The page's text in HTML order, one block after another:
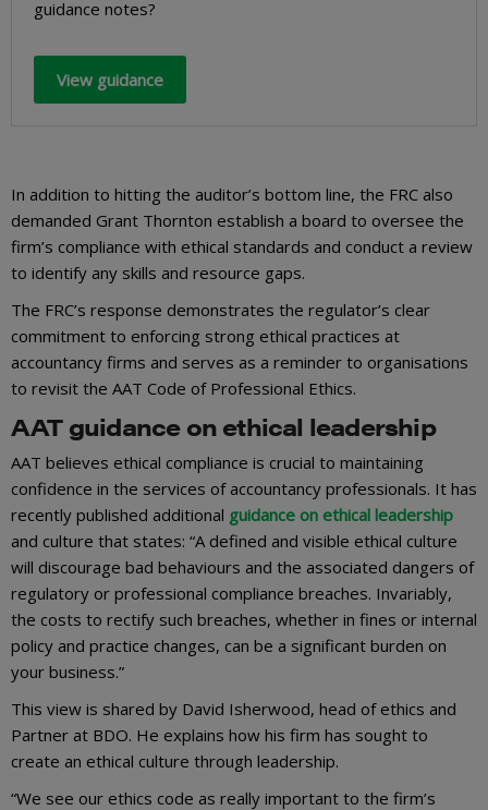
guidance notes?
View guidance
In addition to hitting the auditor’s bottom line, the FRC also
demanded Grant Thornton establish a board to oversee the
firm’s compliance with ethical standards and conduct a review
to identify any skills and resource gaps.
The FRC’s response demonstrates the regulator’s clear
commitment to enforcing strong ethical practices at
accountancy firms and serves as a reminder to organisations
to revisit the AAT Code of Professional Ethics.
AAT guidance on ethical leadership
AAT believes ethical compliance is crucial to maintaining
confidence in the services of accountancy professionals. It has
recently published additional guidance on ethical leadership
and culture that states: “A defined and visible ethical culture
will discourage bad behaviours and the associated dangers of
regulatory or professional compliance breaches. Invariably,
the costs to rectify such breaches, whether in fines or internal
policy and practice changes, can be a significant burden on
your business.”
This view is shared by David Isherwood, head of ethics and
Partner at BDO. He explains how his firm has sought to
create an ethical culture through leadership.
“We see our ethics code as really important to the firm’s